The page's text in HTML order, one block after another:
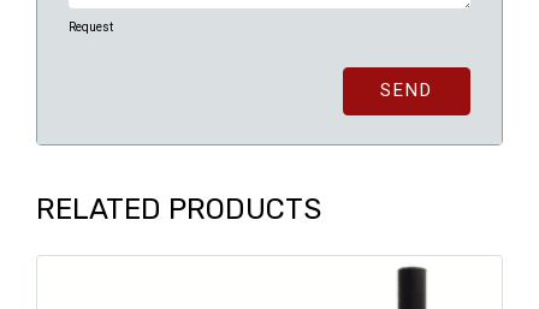
Request
SEND
RELATED PRODUCTS